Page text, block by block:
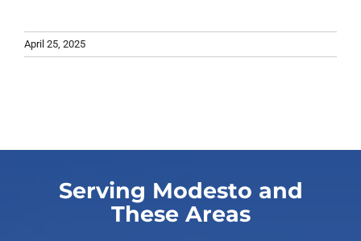
April 25, 2025
Serving Modesto and
These Areas